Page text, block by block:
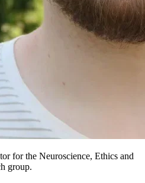
for the Neuroscience, Ethics and
group.